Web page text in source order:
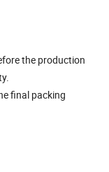
the production
final packing